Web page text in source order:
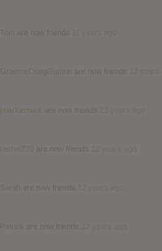
Tom
GraemeCraigGuthrie
jmarkiemark
rachel720
Sarah
Patrick